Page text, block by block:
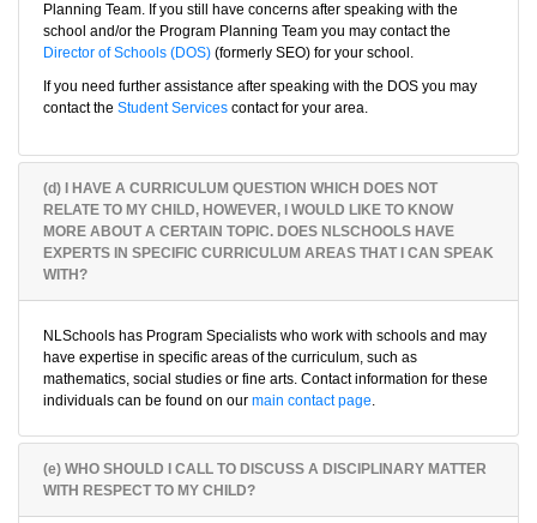
Planning Team. If you still have concerns after speaking with the
school and/or the Program Planning Team you may contact the
Director of Schools (DOS) (formerly SEO) for your school.
If you need further assistance after speaking with the DOS you may
contact the Student Services contact for your area.
(d) I HAVE A CURRICULUM QUESTION WHICH DOES NOT
RELATE TO MY CHILD, HOWEVER, I WOULD LIKE TO KNOW
MORE ABOUT A CERTAIN TOPIC. DOES NLSCHOOLS HAVE
EXPERTS IN SPECIFIC CURRICULUM AREAS THAT I CAN SPEAK
WITH?
NLSchools has Program Specialists who work with schools and may
have expertise in specific areas of the curriculum, such as
mathematics, social studies or fine arts. Contact information for these
individuals can be found on our main contact page.
(e) WHO SHOULD I CALL TO DISCUSS A DISCIPLINARY MATTER
WITH RESPECT TO MY CHILD?